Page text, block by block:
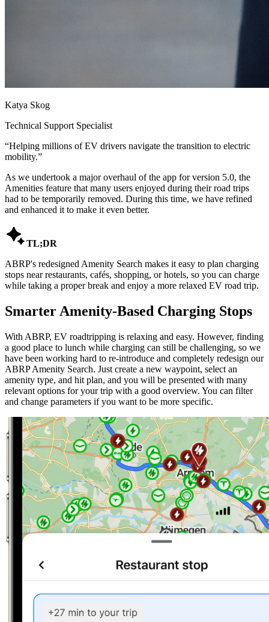
Katya Skog
Technical Support Specialist
“Helping millions of EV drivers navigate the transition to electric
mobility.”
As we undertook a major overhaul of the app for version 5.0, the
Amenities feature that many users enjoyed during their road trips
had to be temporarily removed. During this time, we have refined
and enhanced it to make it even better.
TL;DR
ABRP's redesigned Amenity Search makes it easy to plan charging
stops near restaurants, cafés, shopping, or hotels, so you can charge
while taking a proper break and enjoy a more relaxed EV road trip.
Smarter Amenity-Based Charging Stops
With ABRP, EV roadtripping is relaxing and easy. However, finding
a good place to lunch while charging can still be challenging, so we
have been working hard to re-introduce and completely redesign our
ABRP Amenity Search. Just create a new waypoint, select an
amenity type, and hit plan, and you will be presented with many
relevant options for your trip with a good overview. You can filter
and change parameters if you want to be more specific.